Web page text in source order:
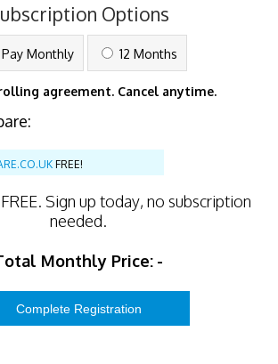
Options
Pay Monthly 12 Months
agreement. Cancel anytime.
FREE!
FREE. Sign up today, no subscription
needed.
Monthly Price: -